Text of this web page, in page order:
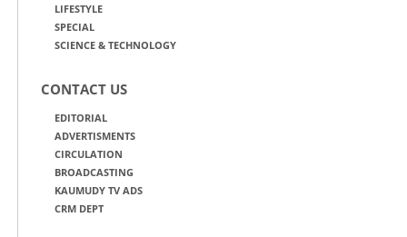
LIFESTYLE
SPECIAL
SCIENCE & TECHNOLOGY
CONTACT US
EDITORIAL
ADVERTISMENTS
CIRCULATION
BROADCASTING
KAUMUDY TV ADS
CRM DEPT